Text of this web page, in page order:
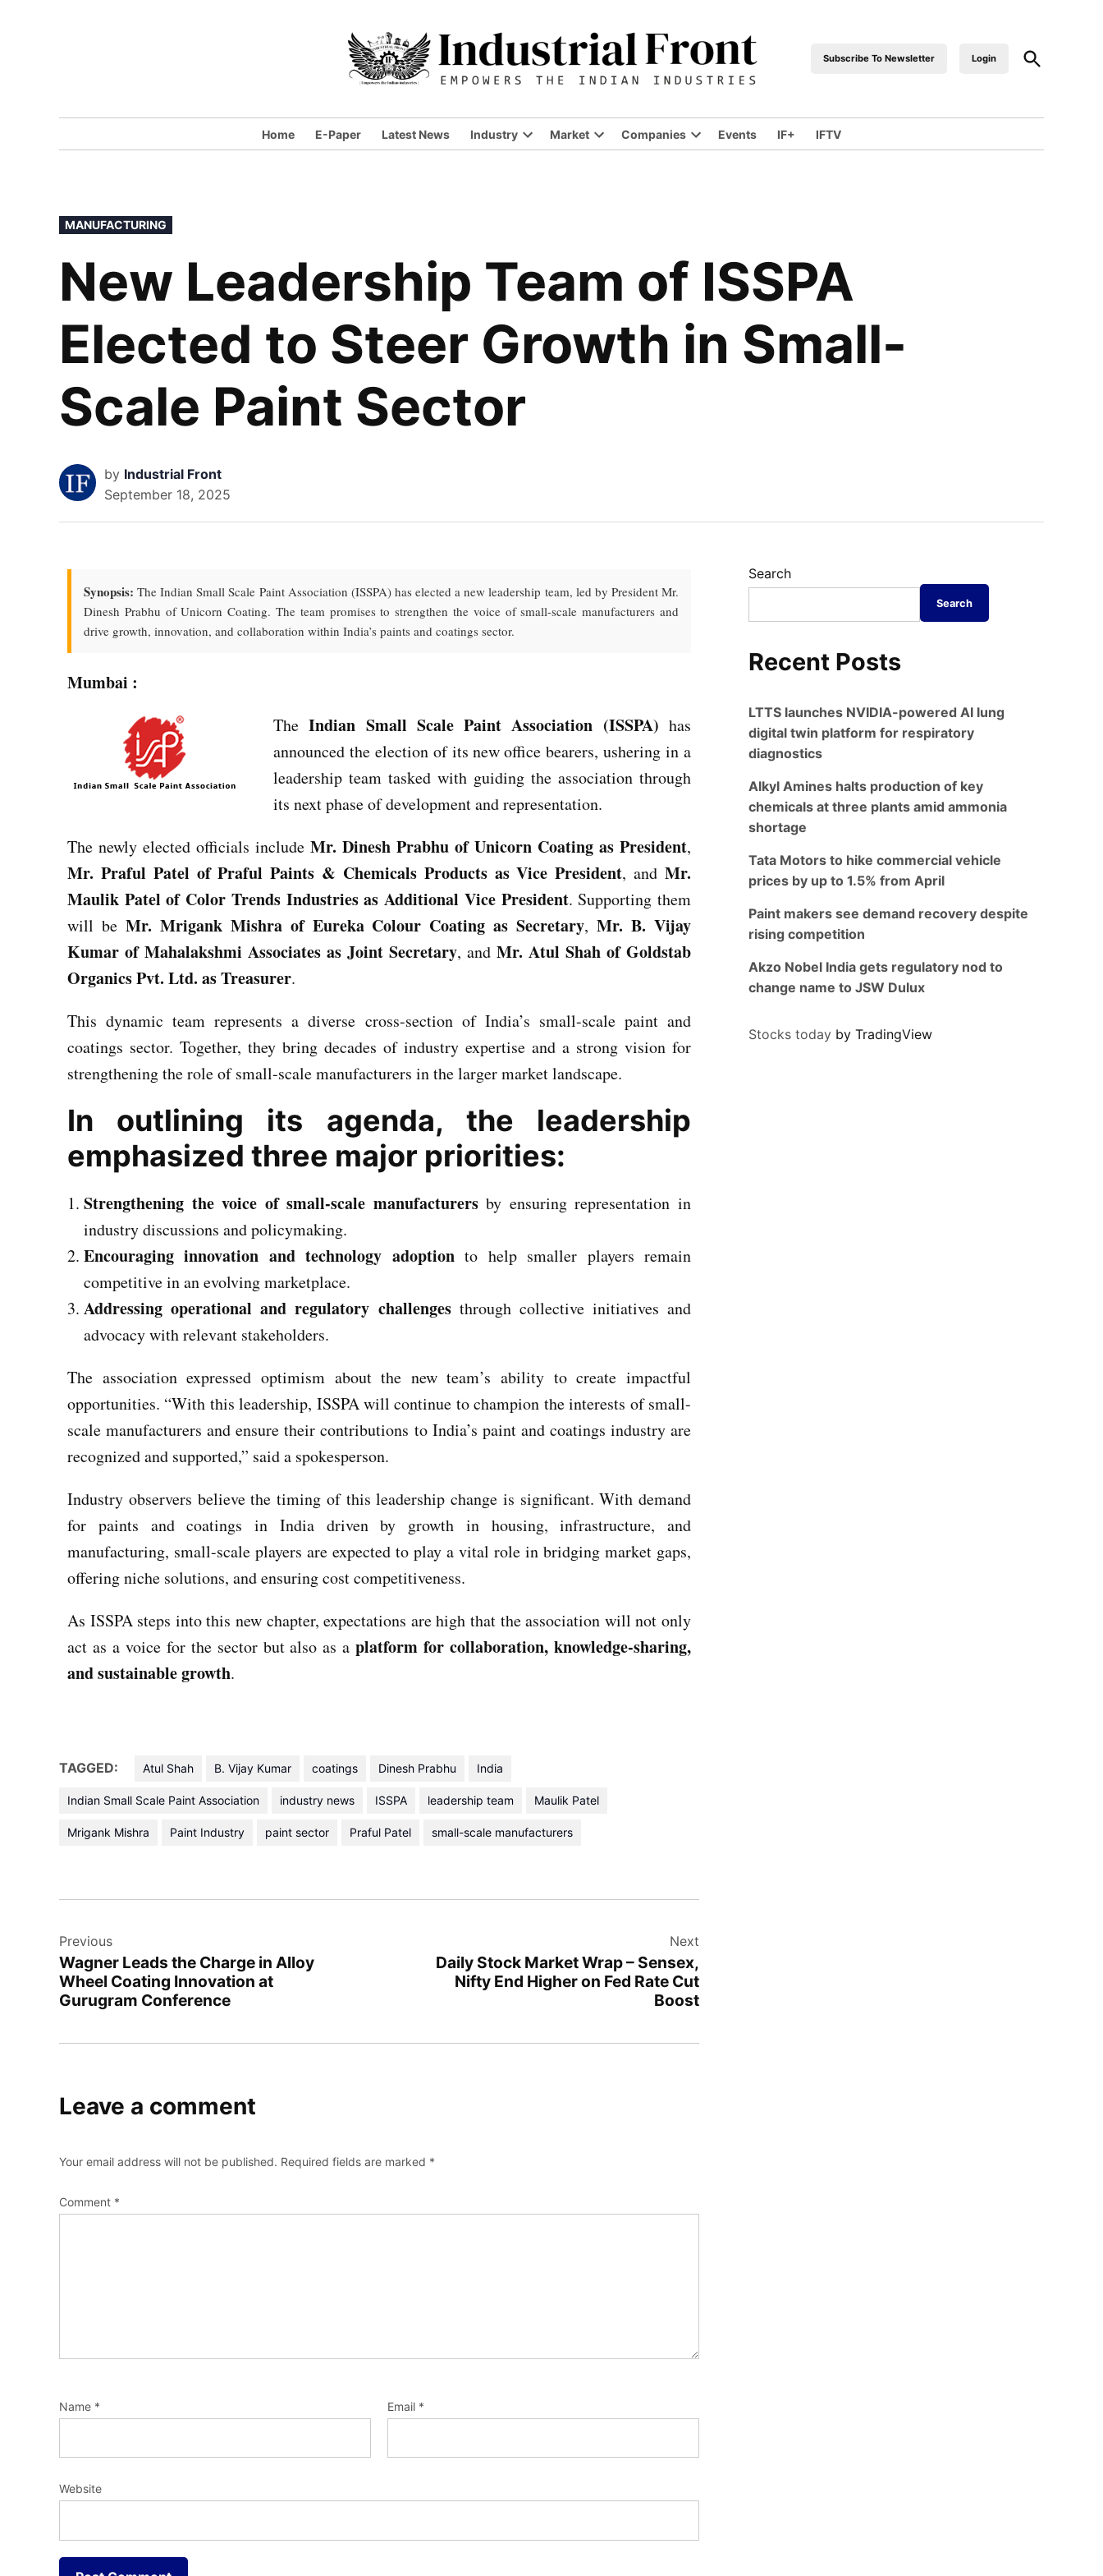
industrialfront
Subscribe To Newsletter Login
Home E-Paper Latest News Industry Market Companies Events IF+ IFTV
MANUFACTURING
New Leadership Team of ISSPA
Elected to Steer Growth in Small-
Scale Paint Sector
by Industrial Front
September 18, 2025
Synopsis:The Indian Small Scale Paint Association (ISSPA) has elected a new leadership team, led by President Mr.
Dinesh Prabhu of Unicorn Coating. The team promises to strengthen the voice of small-scale manufacturers and
drive growth, innovation, and collaboration within India’s paints and coatings sector.
Mumbai :
TheIndian Small Scale Paint Association (ISSPA) has
announced the election of its new office bearers, ushering in a
leadership team tasked with guiding the association through
its next phase of development and representation.
The newly elected officials include Mr. Dinesh Prabhu of Unicorn Coating as President,
Mr. Praful Patel of Praful Paints & Chemicals Products as Vice President, andMr.
Maulik Patel of Color Trends Industries as Additional Vice President. Supporting them
will be Mr. Mrigank Mishra of Eureka Colour Coating as Secretary,Mr. B. Vijay
Kumar of Mahalakshmi Associates as Joint Secretary, and Mr. Atul Shah of Goldstab
Organics Pvt. Ltd. as Treasurer.
This dynamic team represents a diverse cross-section of India’s small-scale paint and
coatings sector. Together, they bring decades of industry expertise and a strong vision for
strengthening the role of small-scale manufacturers in the larger market landscape.
In outlining its agenda, the leadership
emphasized three major priorities:
Strengthening the voice of small-scale manufacturersby ensuring representation in
industry discussions and policymaking.
Encouraging innovation and technology adoptionto help smaller players remain
competitive in an evolving marketplace.
Addressing operational and regulatory challengesthrough collective initiatives and
advocacy with relevant stakeholders.
The association expressed optimism about the new team’s ability to create impactful
opportunities. “With this leadership, ISSPA will continue to champion the interests of small-
scale manufacturers and ensure their contributions to India’s paint and coatings industry are
recognized and supported,” said a spokesperson.
Industry observers believe the timing of this leadership change is significant. With demand
for paints and coatings in India driven by growth in housing, infrastructure, and
manufacturing, small-scale players are expected to play a vital role in bridging market gaps,
offering niche solutions, and ensuring cost competitiveness.
As ISSPA steps into this new chapter, expectations are high that the association will not only
act as a voice for the sector but also as aplatform for collaboration, knowledge-sharing,
and sustainable growth.
TAGGED: Atul Shah B. Vijay Kumar coatings Dinesh Prabhu India
Indian Small Scale Paint Association industry news ISSPA leadership team Maulik Patel
Mrigank Mishra Paint Industry paint sector Praful Patel small-scale manufacturers
Previous
Wagner Leads the Charge in Alloy
Wheel Coating Innovation at
Gurugram Conference
Next
Daily Stock Market Wrap – Sensex,
Nifty End Higher on Fed Rate Cut
Boost
Leave a comment
Your email address will not be published. Required fields are marked *
Comment *
Name * Email *
Website
Search
Search
Recent Posts
LTTS launches NVIDIA-powered AI lung
digital twin platform for respiratory
diagnostics
Alkyl Amines halts production of key
chemicals at three plants amid ammonia
shortage
Tata Motors to hike commercial vehicle
prices by up to 1.5% from April
Paint makers see demand recovery despite
rising competition
Akzo Nobel India gets regulatory nod to
change name to JSW Dulux
Stocks today by TradingView